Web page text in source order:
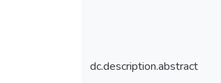
dc.description.abstract